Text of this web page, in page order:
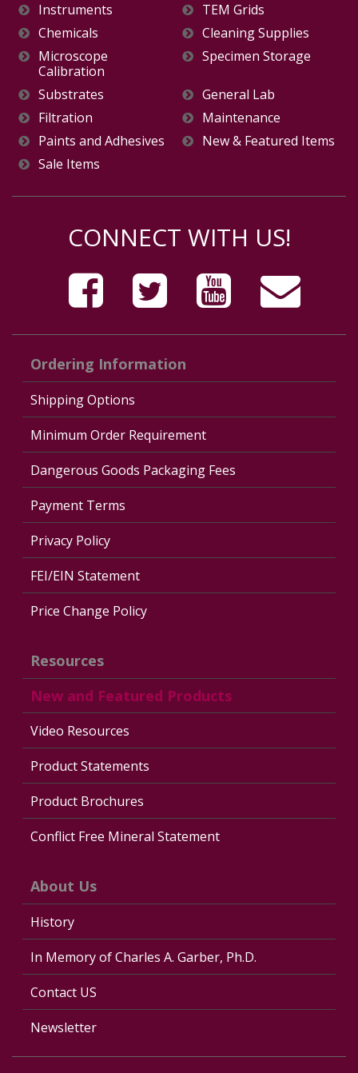
Instruments
TEM Grids
Chemicals
Cleaning Supplies
Microscope
Calibration
Specimen Storage
Substrates
General Lab
Filtration
Maintenance
Paints and Adhesives
New & Featured Items
Sale Items
CONNECT WITH US!
Ordering Information
Shipping Options
Minimum Order Requirement
Dangerous Goods Packaging Fees
Payment Terms
Privacy Policy
FEI/EIN Statement
Price Change Policy
Resources
New and Featured Products
Video Resources
Product Statements
Product Brochures
Conflict Free Mineral Statement
About Us
History
In Memory of Charles A. Garber, Ph.D.
Contact US
Newsletter